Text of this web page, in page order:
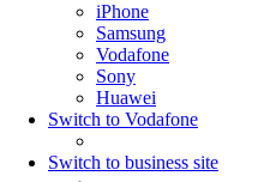
iPhone
Samsung
Vodafone
Sony
Huawei
Switch to Vodafone
Switch to business site